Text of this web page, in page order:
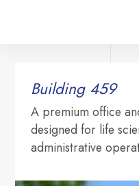
Building 459‍
A premium office
designed for life
administrative